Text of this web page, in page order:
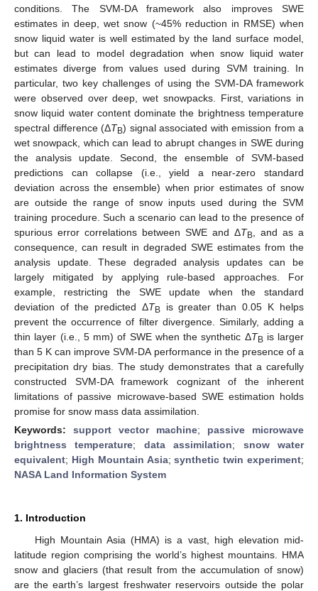
conditions. The SVM-DA framework also improves SWE
estimates in deep, wet snow (~45% reduction in RMSE) when
snow liquid water is well estimated by the land surface model,
but can lead to model degradation when snow liquid water
estimates diverge from values used during SVM training. In
particular, two key challenges of using the SVM-DA framework
were observed over deep, wet snowpacks. First, variations in
snow liquid water content dominate the brightness temperature
spectral difference (ΔTB) signal associated with emission from a
wet snowpack, which can lead to abrupt changes in SWE during
the analysis update. Second, the ensemble of SVM-based
predictions can collapse (i.e., yield a near-zero standard
deviation across the ensemble) when prior estimates of snow
are outside the range of snow inputs used during the SVM
training procedure. Such a scenario can lead to the presence of
spurious error correlations between SWE and ΔTB , and as a
consequence, can result in degraded SWE estimates from the
analysis update. These degraded analysis updates can be
largely mitigated by applying rule-based approaches. For
example, restricting the SWE update when the standard
deviation of the predicted ΔTB is greater than 0.05 K helps
prevent the occurrence of filter divergence. Similarly, adding a
thin layer (i.e., 5 mm) of SWE when the synthetic ΔTB is larger
than 5 K can improve SVM-DA performance in the presence of a
precipitation dry bias. The study demonstrates that a carefully
constructed SVM-DA framework cognizant of the inherent
limitations of passive microwave-based SWE estimation holds
promise for snow mass data assimilation.
Keywords: support vector machine; passive microwave
brightness temperature; data assimilation; snow water
equivalent; High Mountain Asia;synthetic twin experiment;
NASA Land Information System
1. Introduction
High Mountain Asia (HMA) is a vast, high elevation mid-
latitude region comprising the world’s highest mountains. HMA
snow and glaciers (that result from the accumulation of snow)
are the earth’s largest freshwater reservoirs outside the polar